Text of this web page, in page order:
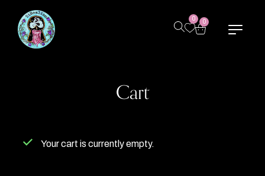
0 0
Cart
Your cart is currently empty.